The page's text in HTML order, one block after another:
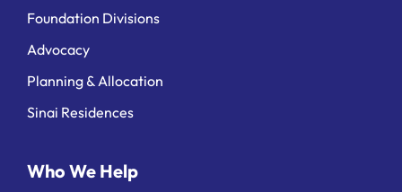
Foundation Divisions
Advocacy
Planning & Allocation
Sinai Residences
Who We Help